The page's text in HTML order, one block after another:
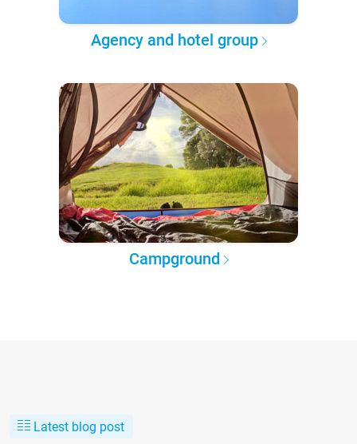
Agency and hotel group
Campground
Latest blog post